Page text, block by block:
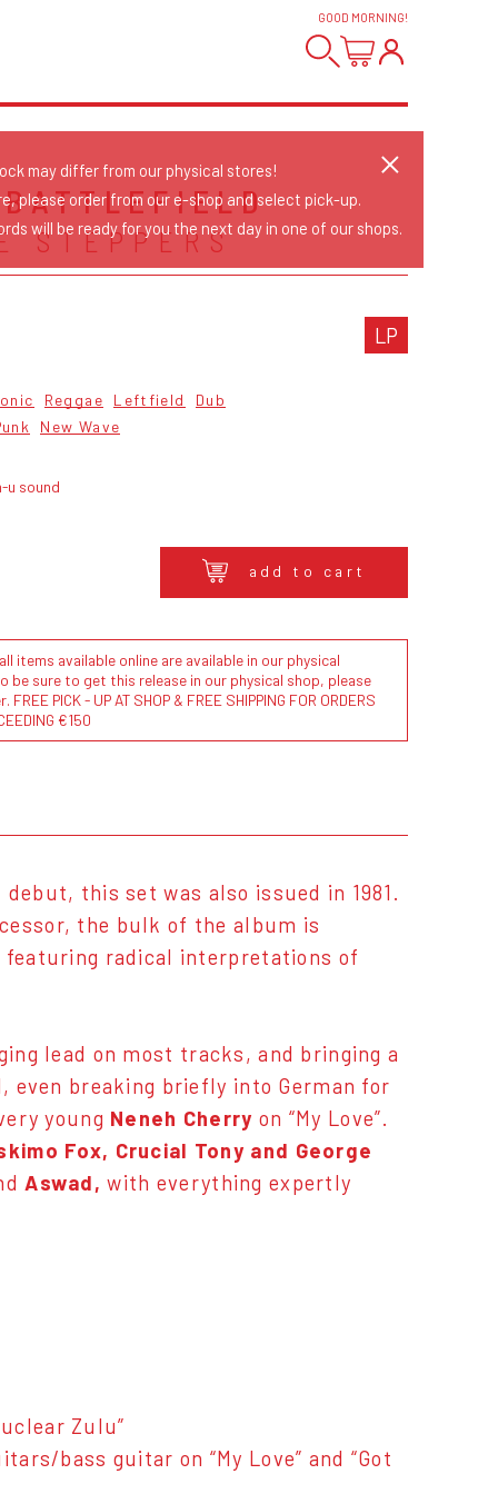
GOOD MORNING!
STEPPERS
LP
Reggae Leftfield
Dub
New Wave
u sound
add to cart
items available online are available in our physical
be sure to get this release in our physical shop, please
PICK - UP AT SHOP & FREE SHIPPING FOR ORDERS
€150
this set was also issued in 1981.
the bulk of the album is
radical interpretations of
lead on most tracks, and bringing a
breaking briefly into German for
young Neneh Cherry on “My Love”.
Fox, Crucial Tony and George
Aswad, with everything expertly
Zulu”
bass guitar on “My Love” and “Got
may differ from our physical stores!
please order from our e-shop and select pick-up.
will be ready for you the next day in one of our shops.